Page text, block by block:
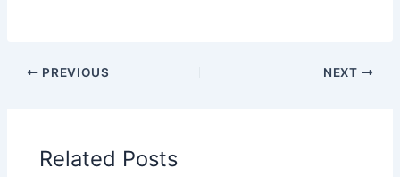
PREVIOUS NEXT
Related Posts